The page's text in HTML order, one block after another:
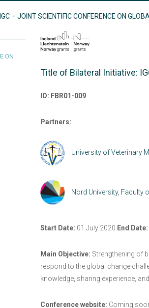
IGC – JOINT SCIENTIFIC CONFERENCE ON
ON
Title of Bilateral Initiative:
ID: FBR01-009
Partners:
University of Veterinary
Nord University, Faculty
Start Date: 01 July 2020 End Date:
Main Objective: Strengthening of
respond to the global change
knowledge, sharing experience,
Conference website: Coming